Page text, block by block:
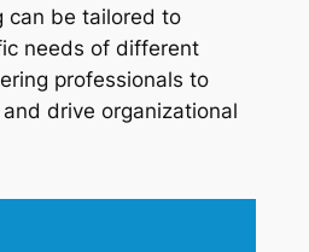
can be tailored to
needs of different
professionals to
drive organizational